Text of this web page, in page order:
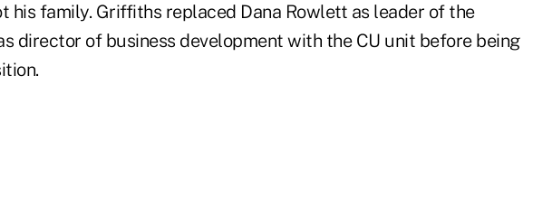
his family. Griffiths replaced Dana Rowlett as leader of the
director of business development with the CU unit before being